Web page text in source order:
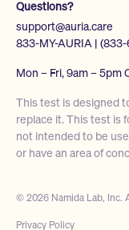
Questions?
support@auria.care
833-MY-AURIA |
Mon – Fri, 9am – 5pm
This test is designed
replace it. This test is
not intended to be
or have an area of
© 2026 Namida Lab, Inc.
Privacy Policy